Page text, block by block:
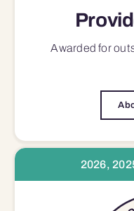
Awarded for
2026,